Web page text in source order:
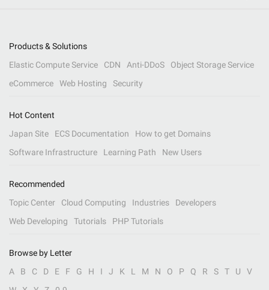
Products & Solutions
Elastic Compute Service
CDN Anti-DDoS
Object Storage Service
eCommerce
Web Hosting Security
Hot Content
Japan Site
ECS Documentation
How to get Domains
Software Infrastructure
Learning Path New Users
Recommended
Topic Center
Cloud Computing Industries
Developers
Web Developing
Tutorials PHP Tutorials
Browse by Letter
A
B C D E F G H I J K L M N O P Q R S T U
V